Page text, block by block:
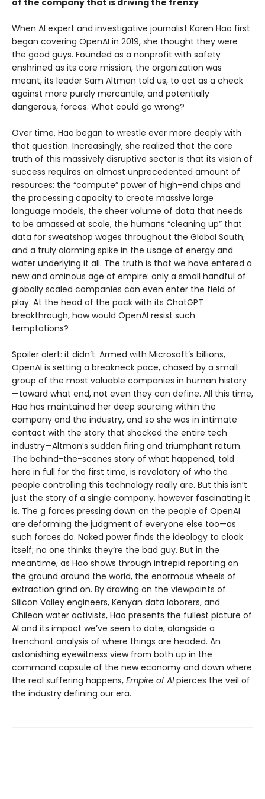
of the company that is driving the frenzy
When AI expert and investigative journalist Karen Hao first
began covering OpenAI in 2019, she thought they were
the good guys. Founded as a nonprofit with safety
enshrined as its core mission, the organization was
meant, its leader Sam Altman told us, to act as a check
against more purely mercantile, and potentially
dangerous, forces. What could go wrong?
Over time, Hao began to wrestle ever more deeply with
that question. Increasingly, she realized that the core
truth of this massively disruptive sector is that its vision of
success requires an almost unprecedented amount of
resources: the “compute” power of high-end chips and
the processing capacity to create massive large
language models, the sheer volume of data that needs
to be amassed at scale, the humans “cleaning up” that
data for sweatshop wages throughout the Global South,
and a truly alarming spike in the usage of energy and
water underlying it all. The truth is that we have entered a
new and ominous age of empire: only a small handful of
globally scaled companies can even enter the field of
play. At the head of the pack with its ChatGPT
breakthrough, how would OpenAI resist such
temptations?
Spoiler alert: it didn’t. Armed with Microsoft’s billions,
OpenAI is setting a breakneck pace, chased by a small
group of the most valuable companies in human history
—toward what end, not even they can define. All this time,
Hao has maintained her deep sourcing within the
company and the industry, and so she was in intimate
contact with the story that shocked the entire tech
industry—Altman’s sudden firing and triumphant return.
The behind-the-scenes story of what happened, told
here in full for the first time, is revelatory of who the
people controlling this technology really are. But this isn’t
just the story of a single company, however fascinating it
is. The g forces pressing down on the people of OpenAI
are deforming the judgment of everyone else too—as
such forces do. Naked power finds the ideology to cloak
itself; no one thinks they’re the bad guy. But in the
meantime, as Hao shows through intrepid reporting on
the ground around the world, the enormous wheels of
extraction grind on. By drawing on the viewpoints of
Silicon Valley engineers, Kenyan data laborers, and
Chilean water activists, Hao presents the fullest picture of
AI and its impact we’ve seen to date, alongside a
trenchant analysis of where things are headed. An
astonishing eyewitness view from both up in the
command capsule of the new economy and down where
the real suffering happens, Empire of AIpierces the veil of
the industry defining our era.